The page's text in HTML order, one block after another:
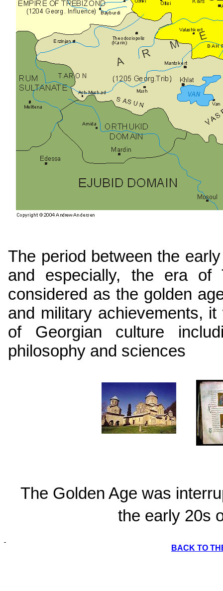
The period between the
and especially, the era of
considered as the golden
and military achievements,
of Georgian culture
philosophy and sciences
The Golden Age was
the early 20s
BACK TO